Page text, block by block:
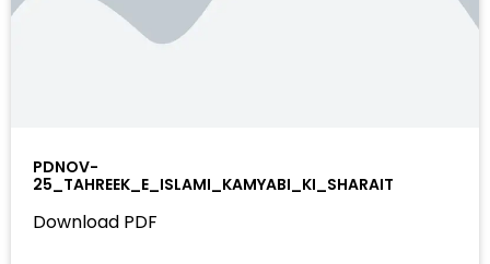
PDNOV-
25_TAHREEK_E_ISLAMI_KAMYABI_KI_SHARAIT
Download PDF